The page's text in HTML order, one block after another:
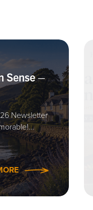
Sense –
Newsletter